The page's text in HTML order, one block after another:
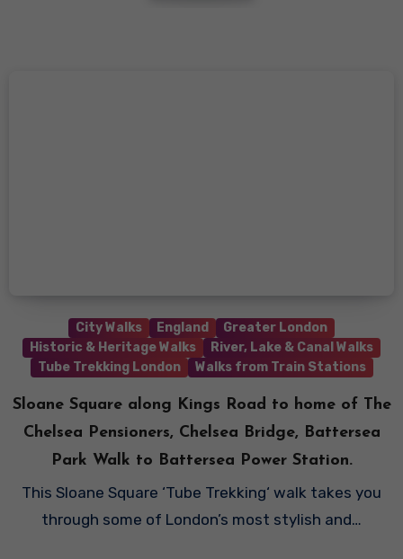
City Walks England
Greater London
Historic & Heritage Walks
River, Lake & Canal Walks
Tube Trekking London
Walks from Train Stations
Sloane Square along Kings Road to home of The
Chelsea Pensioners, Chelsea Bridge, Battersea
Park Walk to Battersea Power Station.
This Sloane Square ‘Tube Trekking‘ walk takes you
through some of London’s most stylish and…